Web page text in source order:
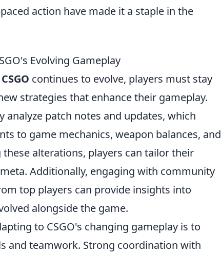
action have made it a staple in the
Evolving Gameplay
CSGO continues to evolve, players must stay
strategies that enhance their gameplay.
analyze patch notes and updates, which
to game mechanics, weapon balances, and
alterations, players can tailor their
Additionally, engaging with community
top players can provide insights into
alongside the game.
to CSGO's changing gameplay is to
and teamwork. Strong coordination with